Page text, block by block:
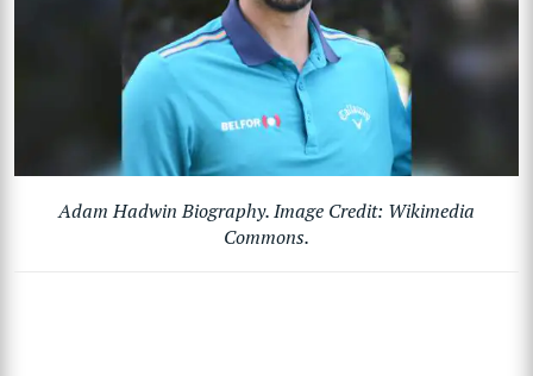
Adam Hadwin Biography. Image Credit: Wikimedia
Commons.